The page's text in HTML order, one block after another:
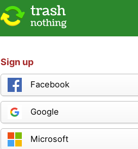
Sign up
Facebook
Google
Microsoft